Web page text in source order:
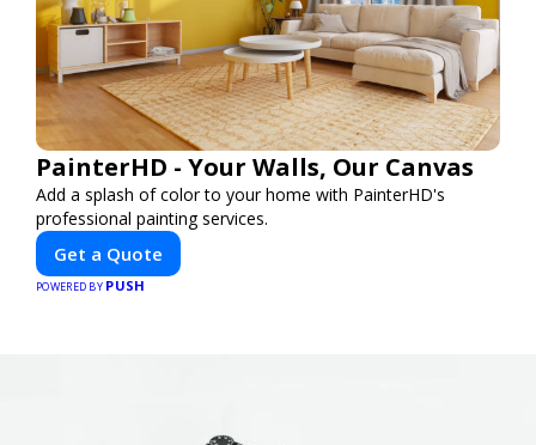
PainterHD - Your Walls, Our Canvas
Add a splash of color to your home with PainterHD's
professional painting services.
Get a Quote
POWERED BY PUSH